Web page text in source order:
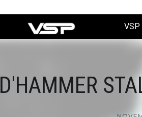
D'HAMMER